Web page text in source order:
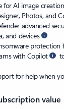
for AI image
Photos, and
advanced
and devices
protection
with Copilot
for help when
value